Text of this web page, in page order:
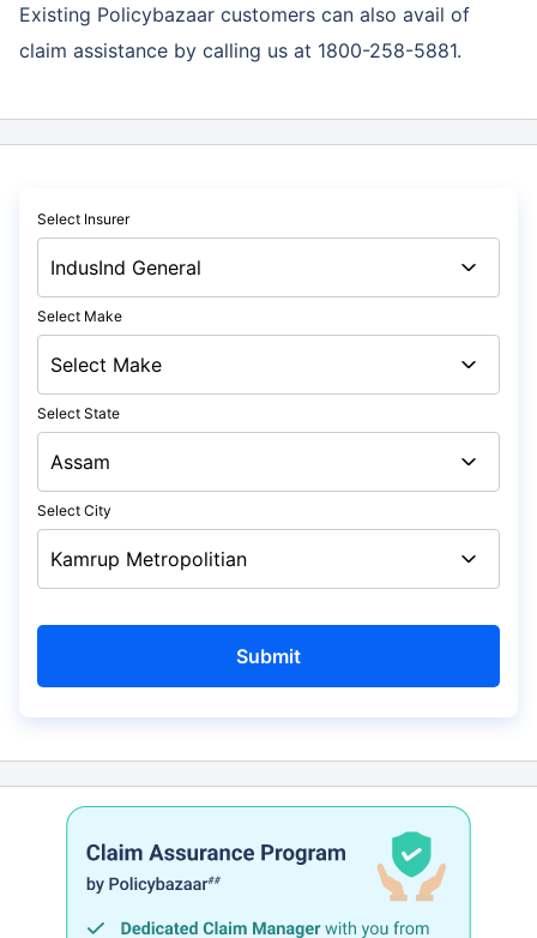
Existing Policybazaar customers can also avail of
claim assistance by calling us at 1800-258-5881.
Select Insurer
Select Make
Select State
Select City